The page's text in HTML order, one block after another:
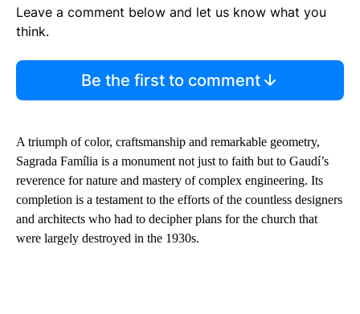
Leave a comment below and let us know what you
think.
Be the first to comment
A triumph of color, craftsmanship and remarkable geometry,
Sagrada Família is a monument not just to faith but to Gaudí’s
reverence for nature and mastery of complex engineering. Its
completion is a testament to the efforts of the countless designers
and architects who had to decipher plans for the church that
were largely destroyed in the 1930s.